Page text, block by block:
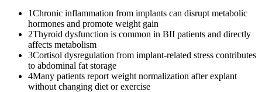
1Chronic inflammation from implants can disrupt metabolic
hormones and promote weight gain
2Thyroid dysfunction is common in BII patients and directly
affects metabolism
3Cortisol dysregulation from implant-related stress contributes
to abdominal fat storage
4Many patients report weight normalization after explant
without changing diet or exercise